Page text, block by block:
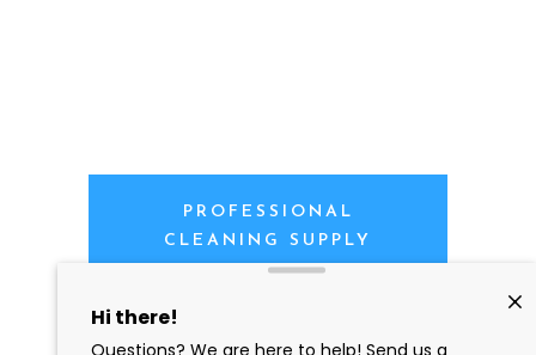
PROFESSIONAL
CLEANING SUPPLY
We are proud to offer the best
products, supplies, service and